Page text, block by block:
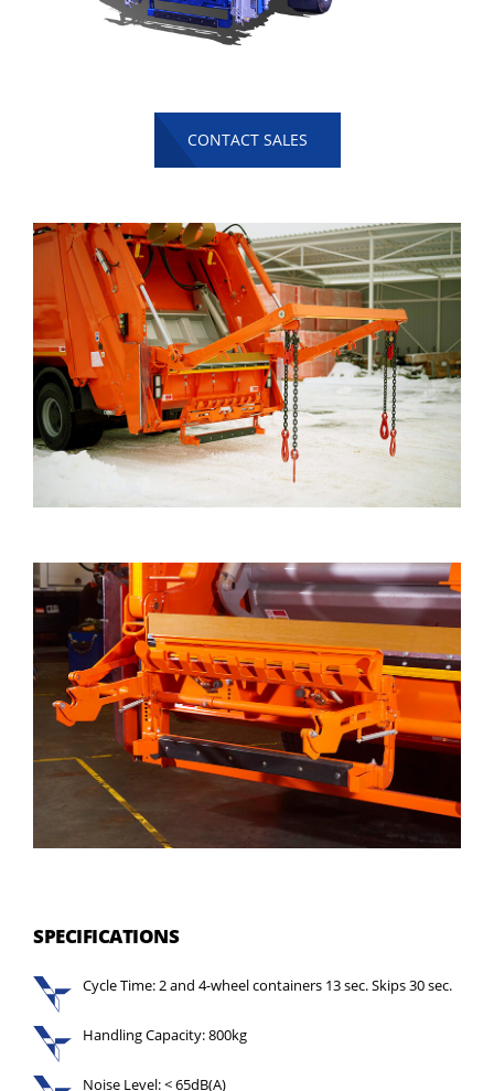
CONTACT SALES
SPECIFICATIONS
Cycle Time: 2 and 4-wheel containers 13 sec. Skips 30 sec.
Handling Capacity: 800kg
Noise Level: < 65dB(A)